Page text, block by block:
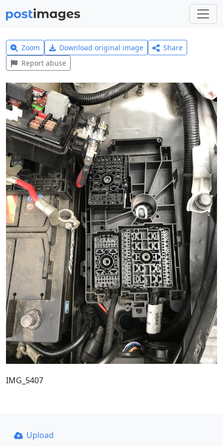
Zoom Download original image
Share
Report abuse
IMG_5407
Upload